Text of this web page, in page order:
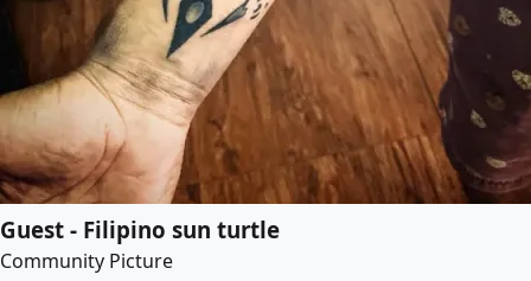
Guest - Filipino sun turtle
Community Picture